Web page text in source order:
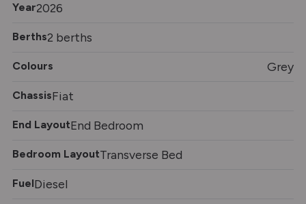
Year2026
Berths2 berths
Colours Grey
ChassisFiat
End LayoutEnd Bedroom
Bedroom LayoutTransverse Bed
FuelDiesel